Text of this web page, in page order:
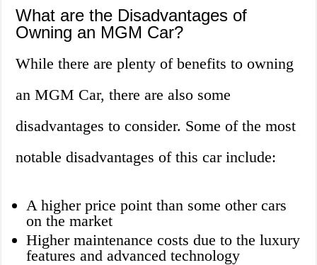
What are the Disadvantages of
Owning an MGM Car?
While there are plenty of benefits to owning
an MGM Car, there are also some
disadvantages to consider. Some of the most
notable disadvantages of this car include:
A higher price point than some other cars
on the market
Higher maintenance costs due to the luxury
features and advanced technology